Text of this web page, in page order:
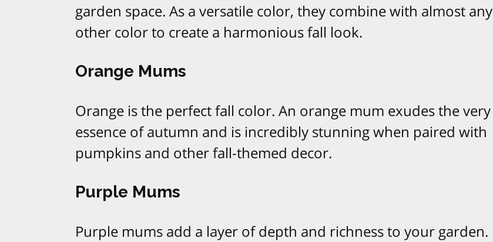
garden space. As a versatile color, they combine with almost any
other color to create a harmonious fall look.
Orange Mums
Orange is the perfect fall color. An orange mum exudes the very
essence of autumn and is incredibly stunning when paired with
pumpkins and other fall-themed decor.
Purple Mums
Purple mums add a layer of depth and richness to your garden.